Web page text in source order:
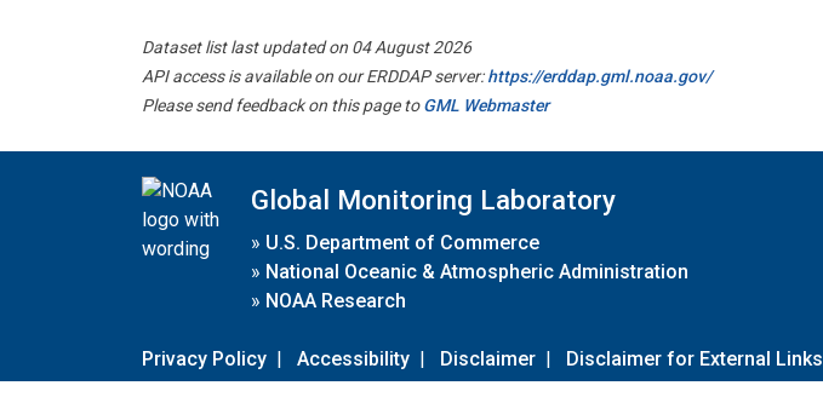
Dataset list last updated on 04 August 2026
API access is available on our ERDDAP server:https://erddap.gml.noaa.gov/
Please send feedback on this page toGML Webmaster
Global Monitoring Laboratory
» U.S. Department of Commerce
» National Oceanic & Atmospheric Administration
» NOAA Research
Privacy Policy | Accessibility | Disclaimer | Disclaimer for External Links